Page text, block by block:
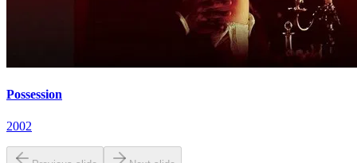
Possession
2002